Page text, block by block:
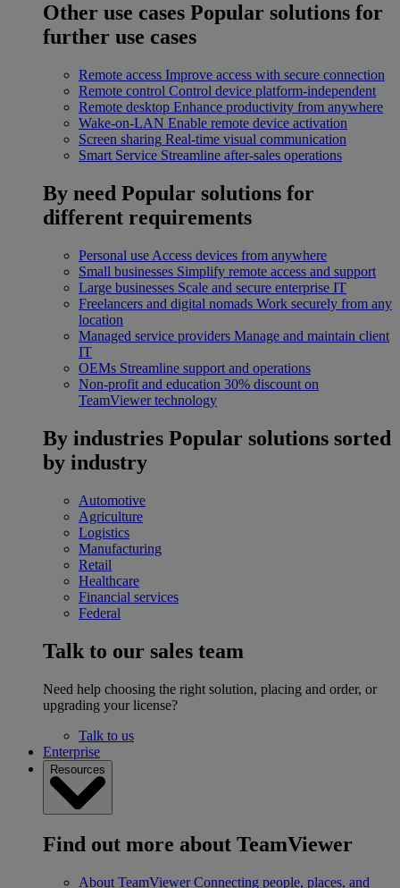
Other use cases Popular solutions for
further use cases
Remote access Improve access with secure connection
Remote control Control device platform-independent
Remote desktop Enhance productivity from anywhere
Wake-on-LAN Enable remote device activation
Screen sharing Real-time visual communication
Smart Service Streamline after-sales operations
By need Popular solutions for
different requirements
Personal use Access devices from anywhere
Small businesses Simplify remote access and support
Large businesses Scale and secure enterprise IT
Freelancers and digital nomads Work securely from any
location
Managed service providers Manage and maintain client
IT
OEMs Streamline support and operations
Non-profit and education 30% discount on
TeamViewer technology
By industries Popular solutions sorted
by industry
Automotive
Agriculture
Logistics
Manufacturing
Retail
Healthcare
Financial services
Federal
Talk to our sales team
Need help choosing the right solution, placing and order, or
upgrading your license?
Talk to us
Enterprise
Resources
Find out more about TeamViewer
About TeamViewer Connecting people, places, and